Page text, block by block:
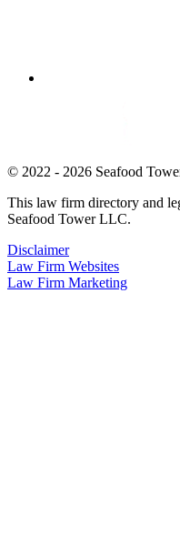
© 2022 - 2026 Seafood
This law firm directory and
Seafood Tower LLC.
Disclaimer
Law Firm Websites
Law Firm Marketing